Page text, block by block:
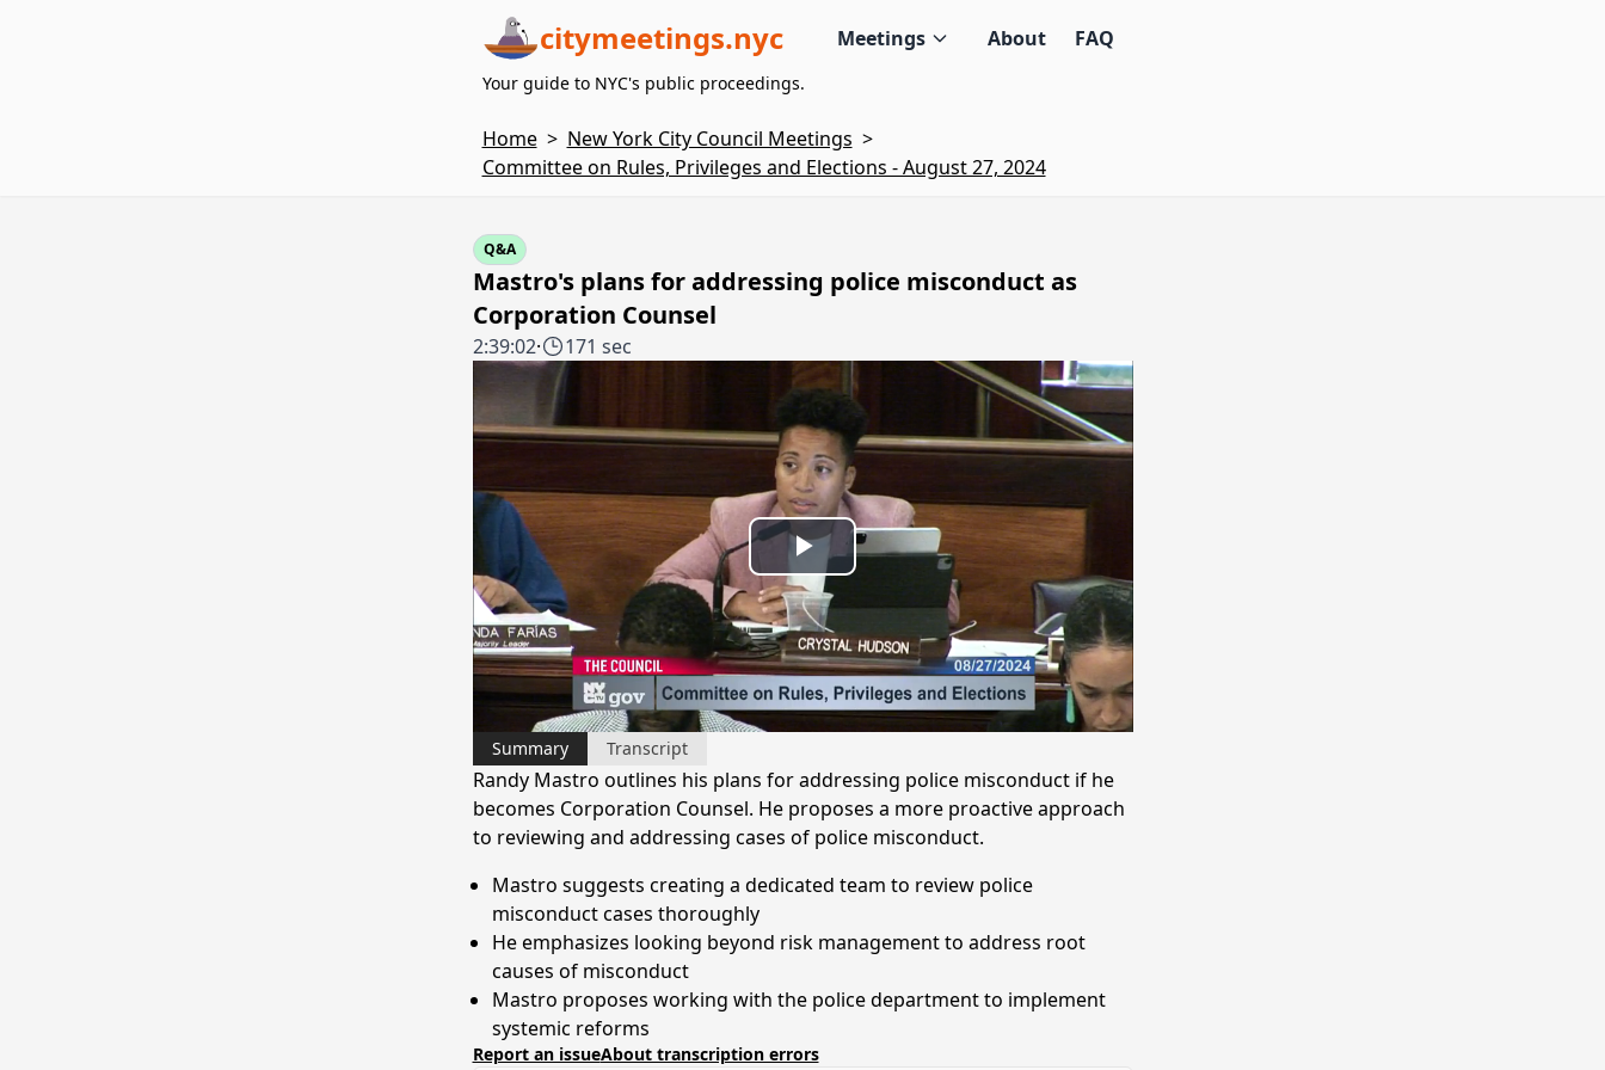
citymeetings.nyc Meetings About FAQ
Your guide to NYC's public proceedings.
Home > New York City Council Meetings >
Committee on Rules, Privileges and Elections - August 27, 2024
Q&A
Mastro's plans for addressing police misconduct as
Corporation Counsel
2:39:02· 171 sec
Play
Video
Summary Transcript
Randy Mastro outlines his plans for addressing police misconduct if he
becomes Corporation Counsel. He proposes a more proactive approach
to reviewing and addressing cases of police misconduct.
Mastro suggests creating a dedicated team to review police
misconduct cases thoroughly
He emphasizes looking beyond risk management to address root
causes of misconduct
Mastro proposes working with the police department to implement
systemic reforms
Report an issueAbout transcription errors